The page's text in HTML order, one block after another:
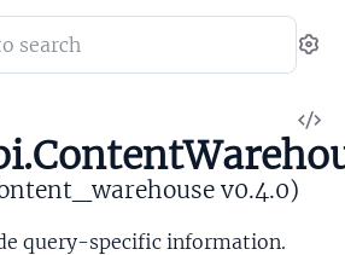
v0.4.0)
query-specific information.